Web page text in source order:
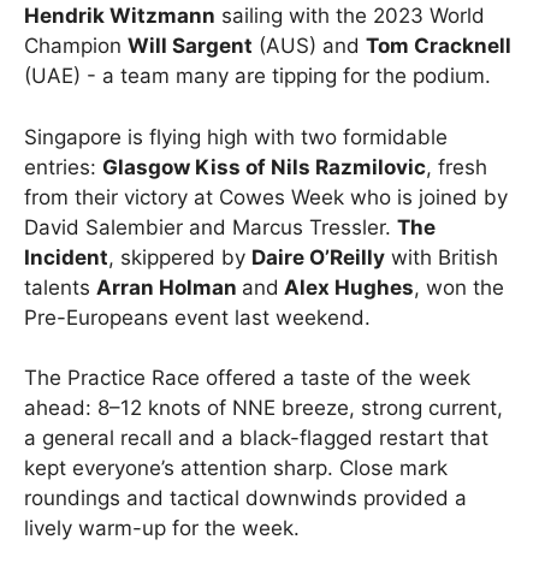
Hendrik Witzmann sailing with the 2023 World
Champion Will Sargent (AUS) and Tom Cracknell
(UAE) - a team many are tipping for the podium.
Singapore is flying high with two formidable
entries: Glasgow Kiss of Nils Razmilovic, fresh
from their victory at Cowes Week who is joined by
David Salembier and Marcus Tressler. The
Incident, skippered by Daire O’Reilly with British
talents Arran Holman and Alex Hughes, won the
Pre-Europeans event last weekend.
The Practice Race offered a taste of the week
ahead: 8–12 knots of NNE breeze, strong current,
a general recall and a black-flagged restart that
kept everyone’s attention sharp. Close mark
roundings and tactical downwinds provided a
lively warm-up for the week.